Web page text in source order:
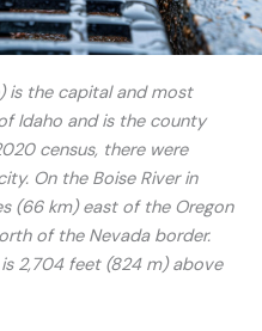
is the capital and most
Idaho and is the county
census, there were
On the Boise River in
(66 km) east of the Oregon
of the Nevada border.
2,704 feet (824 m) above